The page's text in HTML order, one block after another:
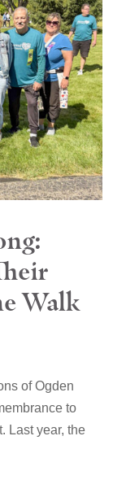
Walk
of Ogden
to
Last year, the